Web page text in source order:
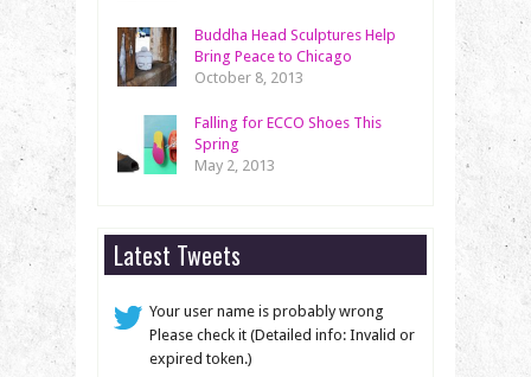
Buddha Head Sculptures Help
Bring Peace to Chicago
October 8, 2013
Falling for ECCO Shoes This
Spring
May 2, 2013
Latest Tweets
Your user name is probably wrong
Please check it (Detailed info: Invalid or
expired token.)